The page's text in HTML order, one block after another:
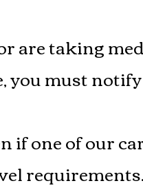
are taking
you must
one of our